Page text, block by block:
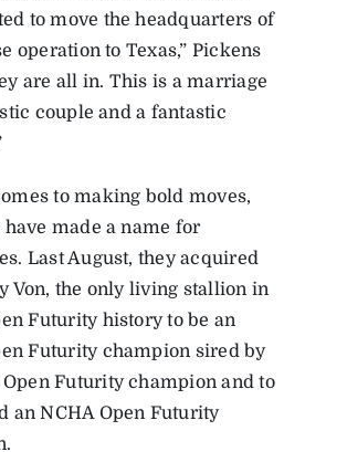
to move the headquarters of
operation to Texas,” Pickens
are all in. This is a marriage
couple and a fantastic
to making bold moves,
made a name for
Last August, they acquired
Von, the only living stallion in
Futurity history to be an
Futurity champion sired by
Open Futurity champion and to
an NCHA Open Futurity